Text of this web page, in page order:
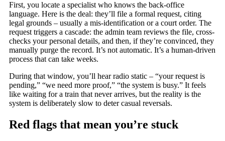
First, you locate a specialist who knows the back-office
language. Here is the deal: they’ll file a formal request, citing
legal grounds – usually a mis-identification or a court order. The
request triggers a cascade: the admin team reviews the file, cross-
checks your personal details, and then, if they’re convinced, they
manually purge the record. It’s not automatic. It’s a human-driven
process that can take weeks.
During that window, you’ll hear radio static – “your request is
pending,” “we need more proof,” “the system is busy.” It feels
like waiting for a train that never arrives, but the reality is the
system is deliberately slow to deter casual reversals.
Red flags that mean you’re stuck